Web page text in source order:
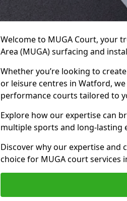
Welcome to MUGA Court, your
Area (MUGA) surfacing and
Whether you’re looking to
or leisure centres in Watford,
performance courts tailored to
Explore how our expertise can
multiple sports and long-lasting
Discover why our expertise and
choice for MUGA court services